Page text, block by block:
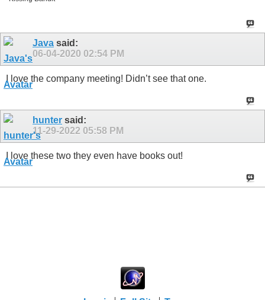
Java said:
06-04-2020 02:54 PM
I love the company meeting! Didn’t see that one.
hunter said:
11-29-2022 05:58 PM
I love these two they even have books out!